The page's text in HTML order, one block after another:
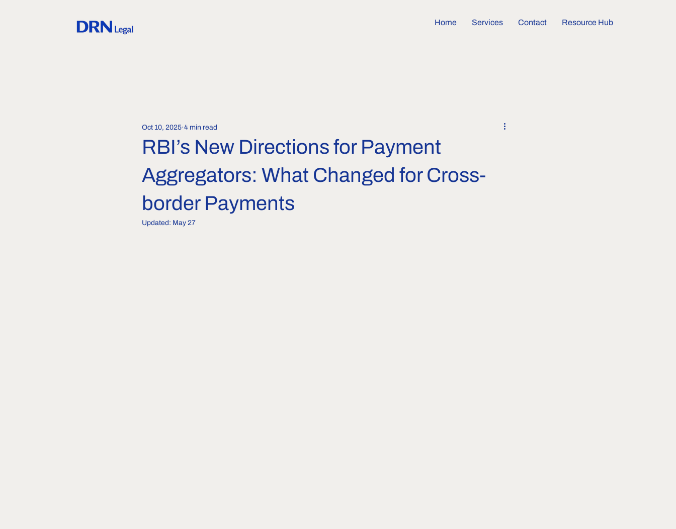
Home Services Contact Resource Hub
RBI’s New Directions for Payment
Aggregators: What Changed for Cross-
border Payments
Oct 10, 2025 4 min read
Updated: May 27